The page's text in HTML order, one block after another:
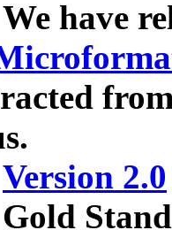
have
Version 2.0